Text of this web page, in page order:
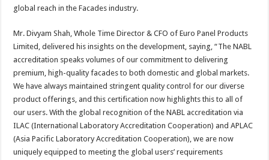
global reach in the Facades industry.
Mr. Divyam Shah, Whole Time Director & CFO of Euro Panel Products
Limited, delivered his insights on the development, saying, “The NABL
accreditation speaks volumes of our commitment to delivering
premium, high-quality facades to both domestic and global markets.
We have always maintained stringent quality control for our diverse
product offerings, and this certification now highlights this to all of
our users. With the global recognition of the NABL accreditation via
ILAC (International Laboratory Accreditation Cooperation) and APLAC
(Asia Pacific Laboratory Accreditation Cooperation), we are now
uniquely equipped to meeting the global users’ requirements